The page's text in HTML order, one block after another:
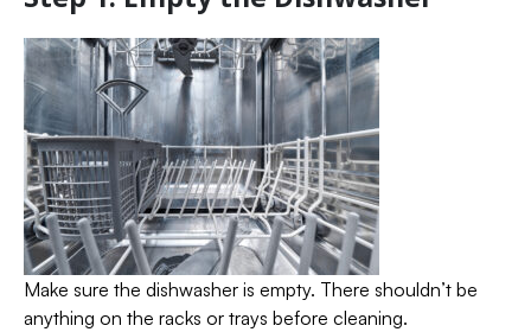
Make sure the dishwasher is empty. There shouldn’t be
anything on the racks or trays before cleaning.